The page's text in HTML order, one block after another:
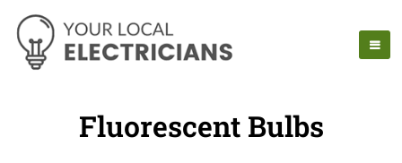
Fluorescent Bulbs